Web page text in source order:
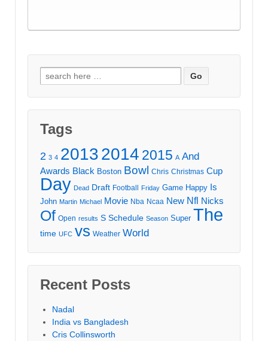
Search
for:
Tags
2 3 4 20132014 2015 A And
Awards Black Boston Bowl Chris Christmas Cup
Day Dead Draft Football Friday Game Happy Is
John Martin Michael Movie Nba Ncaa New Nfl Nicks
Of Open results S Schedule Season Super The
time UFC vs Weather World
Recent Posts
Nadal
India vs Bangladesh
Cris Collinsworth